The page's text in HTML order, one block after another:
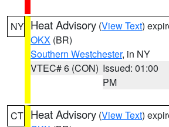
NY Heat Advisory (View Text)
OKX (BR)
Southern Westchester, in NY
VTEC# 6 (CON) Issued: 01:00
PM
CT Heat Advisory (View Text)